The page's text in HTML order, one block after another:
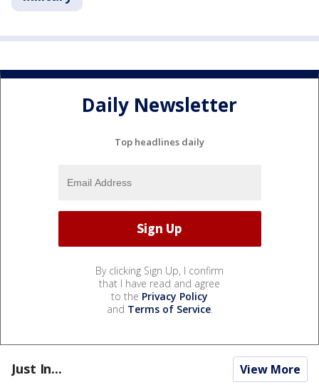
Daily Newsletter
Top headlines daily
By clicking Sign Up, I confirm
that I have read and agree
to the Privacy Policy
and Terms of Service.
Just In... View More